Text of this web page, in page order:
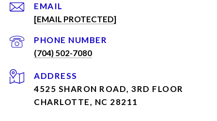
EMAIL
[EMAIL PROTECTED]
PHONE NUMBER
(704) 502-7080
ADDRESS
4525 SHARON ROAD, 3RD FLOOR
CHARLOTTE, NC 28211